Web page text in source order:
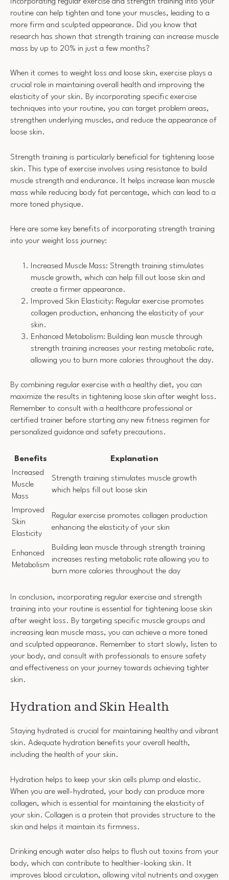
routine can help tighten and tone your muscles, leading to a
more firm and sculpted appearance. Did you know that
research has shown that strength training can increase muscle
mass by up to 20% in just a few months?
When it comes to weight loss and loose skin, exercise plays a
crucial role in maintaining overall health and improving the
elasticity of your skin. By incorporating specific exercise
techniques into your routine, you can target problem areas,
strengthen underlying muscles, and reduce the appearance of
loose skin.
Strength training is particularly beneficial for tightening loose
skin. This type of exercise involves using resistance to build
muscle strength and endurance. It helps increase lean muscle
mass while reducing body fat percentage, which can lead to a
more toned physique.
Here are some key benefits of incorporating strength training
into your weight loss journey:
Increased Muscle Mass: Strength training stimulates
muscle growth, which can help fill out loose skin and
create a firmer appearance.
Improved Skin Elasticity: Regular exercise promotes
collagen production, enhancing the elasticity of your
skin.
Enhanced Metabolism: Building lean muscle through
strength training increases your resting metabolic rate,
allowing you to burn more calories throughout the day.
By combining regular exercise with a healthy diet, you can
maximize the results in tightening loose skin after weight loss.
Remember to consult with a healthcare professional or
certified trainer before starting any new fitness regimen for
personalized guidance and safety precautions.
Benefits
Explanation
Increased
Muscle
Mass
Strength training stimulates muscle growth
which helps fill out loose skin
Improved
Skin
Elasticity
Regular exercise promotes collagen production
enhancing the elasticity of your skin
Enhanced
Metabolism
Building lean muscle through strength training
increases resting metabolic rate allowing you to
burn more calories throughout the day
In conclusion, incorporating regular exercise and strength
training into your routine is essential for tightening loose skin
after weight loss. By targeting specific muscle groups and
increasing lean muscle mass, you can achieve a more toned
and sculpted appearance. Remember to start slowly, listen to
your body, and consult with professionals to ensure safety
and effectiveness on your journey towards achieving tighter
skin.
Hydration and Skin Health
Staying hydrated is crucial for maintaining healthy and vibrant
skin. Adequate hydration benefits your overall health,
including the health of your skin.
Hydration helps to keep your skin cells plump and elastic.
When you are well-hydrated, your body can produce more
collagen, which is essential for maintaining the elasticity of
your skin. Collagen is a protein that provides structure to the
skin and helps it maintain its firmness.
Drinking enough water also helps to flush out toxins from your
body, which can contribute to healthier-looking skin. It
improves blood circulation, allowing vital nutrients and oxygen